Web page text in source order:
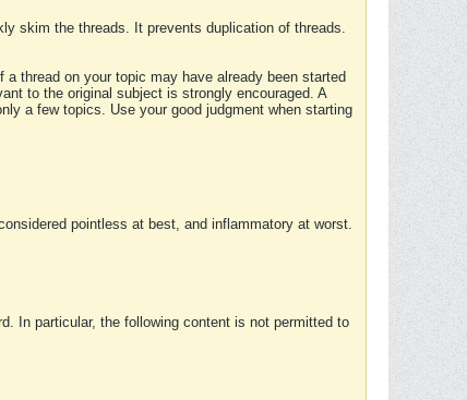
skim the threads. It prevents duplication of threads.
thread on your topic may have already been started
to the original subject is strongly encouraged. A
a few topics. Use your good judgment when starting
pointless at best, and inflammatory at worst.
In particular, the following content is not permitted to